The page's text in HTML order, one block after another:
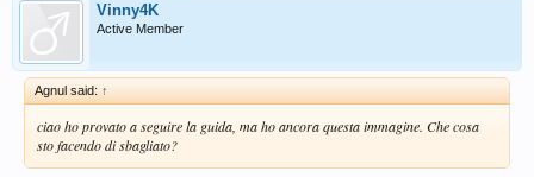
Vinny4K
Active Member
Agnul said: ↑
ciao ho provato a seguire la guida, ma ho ancora questa immagine. Che cosa
sto facendo di sbagliato?